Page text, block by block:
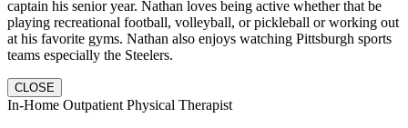
captain his senior year. Nathan loves being active whether that be
playing recreational football, volleyball, or pickleball or working out
at his favorite gyms. Nathan also enjoys watching Pittsburgh sports
teams especially the Steelers.
CLOSE
In-Home Outpatient Physical Therapist